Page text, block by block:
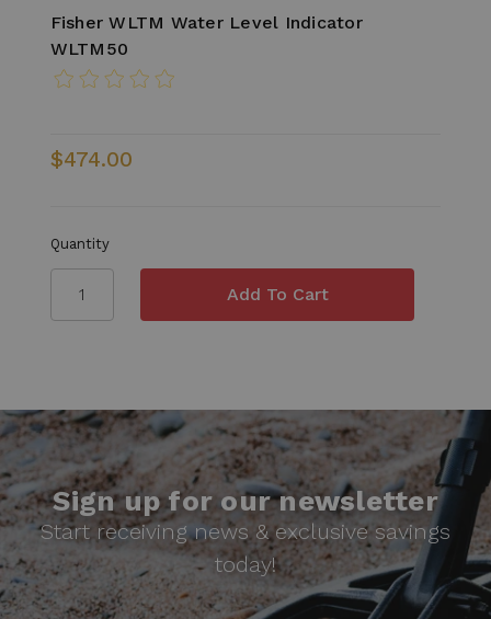
Fisher WLTM Water Level Indicator
WLTM50
$474.00
Quantity
Sign up for our newsletter
Start receiving news & exclusive savings
today!